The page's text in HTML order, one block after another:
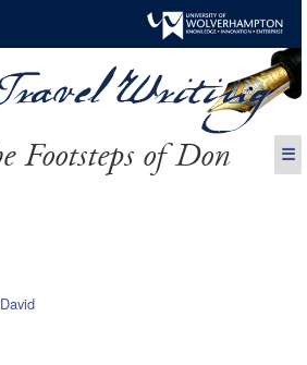
Footsteps of Don ☰